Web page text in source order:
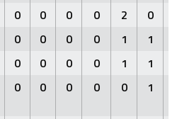
0 0 0 0 2 0
0 0 0 0 1 1
0 0 0 0 1 1
0 0 0 0 0 1